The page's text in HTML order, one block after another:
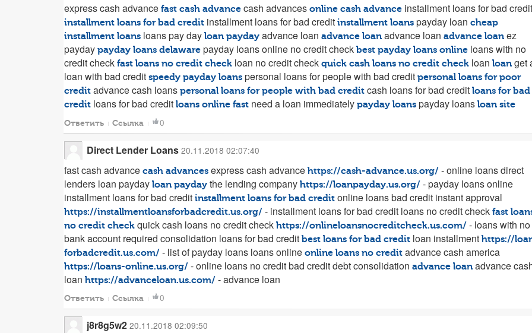
express cash advance fast cash advance cash advances online cash advance installment loans for bad credit
installment loans for bad credit installment loans for bad credit installment loans payday loan cheap
installment loans loans pay day loan payday advance loan advance loan advance loan advance loan ez
payday payday loans delaware payday loans online no credit check best payday loans online loans with no
credit check fast loans no credit check loan no credit check quick cash loans no credit check loan loan get
loan with bad credit speedy payday loans personal loans for people with bad credit personal loans for poor
credit advance cash loans personal loans for people with bad credit cash loans for bad credit loans for bad
credit loans for bad credit loans online fast need a loan immediately payday loans payday loans loan site
Ответить Ссылка 0
Direct Lender Loans 20.11.2018 02:07:40
fast cash advance cash advances express cash advance https://cash-advance.us.org/ - online loans direct
lenders loan payday loan payday the lending company https://loanpayday.us.org/ - payday loans online
installment loans for bad credit installment loans for bad credit online loans bad credit instant approval
https://installmentloansforbadcredit.us.org/ - installment loans for bad credit loans no credit check fast
no credit check quick cash loans no credit check https://onlineloansnocreditcheck.us.com/ - loans with no
bank account required consolidation loans for bad credit best loans for bad credit loan installment https://
forbadcredit.us.com/ - list of payday loans loans online online loans no credit advance cash america
https://loans-online.us.org/ - online loans no credit bad credit debt consolidation advance loan advance
loan https://advanceloan.us.com/ - advance loan
Ответить Ссылка 0
j8r8g5w2 20.11.2018 02:09:50